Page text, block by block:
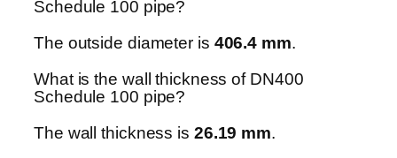
Schedule 100 pipe?
The outside diameter is 406.4 mm.
What is the wall thickness of DN400
Schedule 100 pipe?
The wall thickness is 26.19 mm.